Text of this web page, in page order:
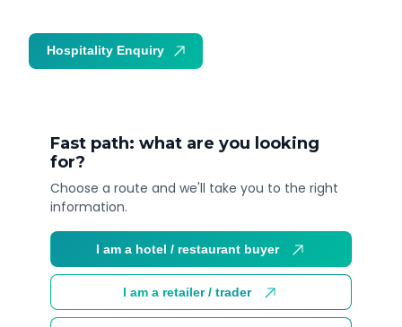
Fast path: what are you looking
for?
Choose a route and we'll take you to the right
information.
I am a hotel / restaurant buyer
I am a retailer / trader
Hospitality Enquiry